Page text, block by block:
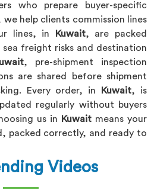
who prepare buyer-specific
we help clients commission lines
lines, in
Kuwait, are packed
freight risks and destination
, pre-shipment inspection
are shared before shipment
Every order, in
Kuwait, is
regularly without buyers
us in
Kuwait means your
packed correctly, and ready to
Videos